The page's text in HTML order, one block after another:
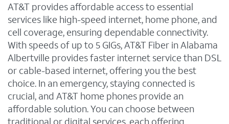
AT&T provides affordable access to essential
services like high-speed internet, home phone, and
cell coverage, ensuring dependable connectivity.
With speeds of up to 5 GIGs, AT&T Fiber in Alabama
Albertville provides faster internet service than DSL
or cable-based internet, offering you the best
choice. In an emergency, staying connected is
crucial, and AT&T home phones provide an
affordable solution. You can choose between